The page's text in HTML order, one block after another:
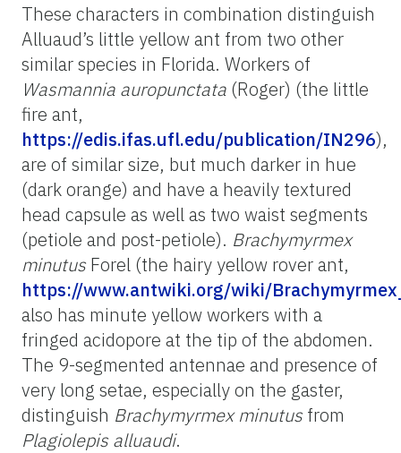
These characters in combination distinguish
Alluaud’s little yellow ant from two other
similar species in Florida. Workers of
Wasmannia auropunctata (Roger) (the little
fire ant,
https://edis.ifas.ufl.edu/publication/IN296),
are of similar size, but much darker in hue
(dark orange) and have a heavily textured
head capsule as well as two waist segments
(petiole and post-petiole). Brachymyrmex
minutus Forel (the hairy yellow rover ant,
https://www.antwiki.org/wiki/
also has minute yellow workers with a
fringed acidopore at the tip of the abdomen.
The 9-segmented antennae and presence of
very long setae, especially on the gaster,
distinguish Brachymyrmex minutus from
Plagiolepis alluaudi.